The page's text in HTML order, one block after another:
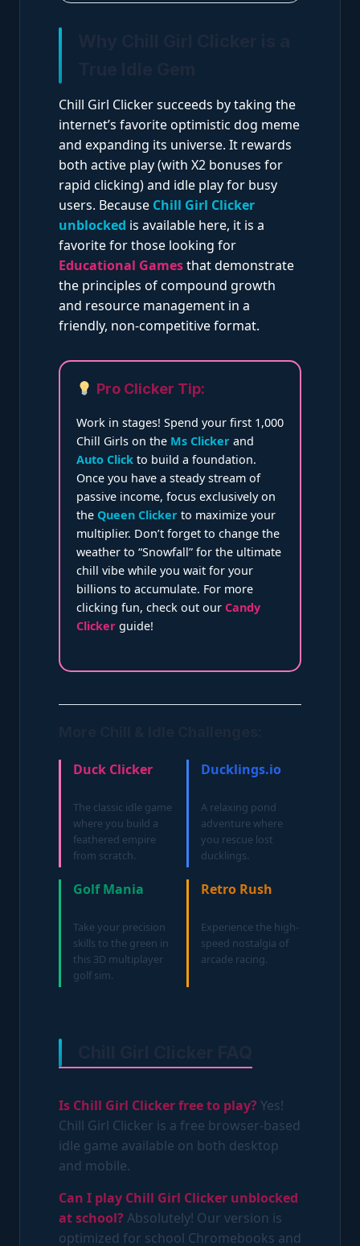
Chill Girl Clicker succeeds by taking the
internet’s favorite optimistic dog meme
and expanding its universe. It rewards
both active play (with X2 bonuses for
rapid clicking) and idle play for busy
users. Because Chill Girl Clicker
unblocked is available here, it is a
favorite for those looking for
Educational Gamesthat demonstrate
the principles of compound growth
and resource management in a
friendly, non-competitive format.
Pro Clicker Tip:
Work in stages! Spend your first 1,000
Chill Girls on the Ms Clicker and
Auto Click to build a foundation.
Once you have a steady stream of
passive income, focus exclusively on
the Queen Clicker to maximize your
multiplier. Don’t forget to change the
weather to “Snowfall” for the ultimate
chill vibe while you wait for your
billions to accumulate. For more
clicking fun, check out our Candy
Clicker guide!
Duck Clicker
The classic idle game
where you build a
feathered empire
from scratch.
Ducklings.io
A relaxing pond
adventure where
you rescue lost
ducklings.
Golf Mania
Take your precision
skills to the green in
this 3D multiplayer
golf sim.
Retro Rush
Experience the high-
speed nostalgia of
arcade racing.
Is Chill Girl Clicker free to play?Yes!
Chill Girl Clicker is a free browser-based
idle game available on both desktop
and mobile.
Can I play Chill Girl Clicker unblocked
at school?Absolutely! Our version is
optimized for school Chromebooks and